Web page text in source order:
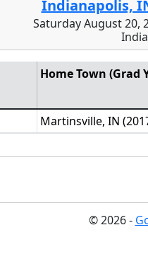
Indianapolis,
Saturday August 20,
Home Town (Grad
Martinsville, IN
© 2026 -